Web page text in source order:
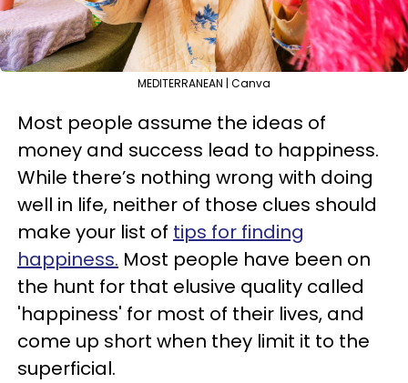
MEDITERRANEAN | Canva
Most people assume the ideas of
money and success lead to happiness.
While there’s nothing wrong with doing
well in life, neither of those clues should
make your list of tips for finding
happiness. Most people have been on
the hunt for that elusive quality called
'happiness' for most of their lives, and
come up short when they limit it to the
superficial.